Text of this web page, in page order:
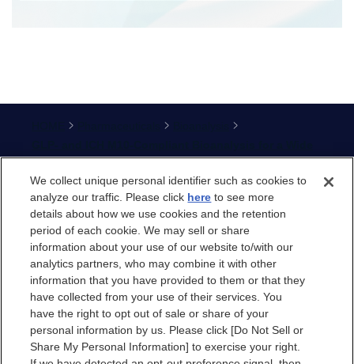
Studies
Terms of Use
Privacy Policy
Privacy Policy (GDPR)
We collect unique personal identifier such as cookies to
analyze our traffic. Please click here to see more
details about how we use cookies and the retention
period of each cookie. We may sell or share
information about your use of our website to/with our
analytics partners, who may combine it with other
information that you have provided to them or that they
have collected from your use of their services. You
have the right to opt out of sale or share of your
personal information by us. Please click [Do Not Sell or
Share My Personal Information] to exercise your right.